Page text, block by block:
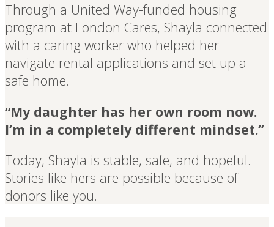
Through a United Way-funded housing
program at London Cares, Shayla connected
with a caring worker who helped her
navigate rental applications and set up a
safe home.
“My daughter has her own room now.
I’m in a completely different mindset.”
Today, Shayla is stable, safe, and hopeful.
Stories like hers are possible because of
donors like you.